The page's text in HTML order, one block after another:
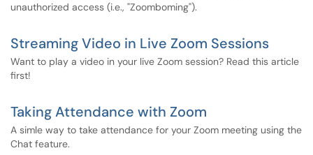
unauthorized access (i.e., "Zoomboming").
Streaming Video in Live Zoom Sessions
Want to play a video in your live Zoom session? Read this article
first!
Taking Attendance with Zoom
A simle way to take attendance for your Zoom meeting using the
Chat feature.